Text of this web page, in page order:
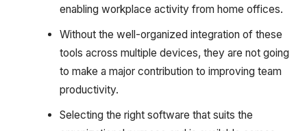
enabling workplace activity from home offices.
Without the well-organized integration of these
tools across multiple devices, they are not going
to make a major contribution to improving team
productivity.
Selecting the right software that suits the